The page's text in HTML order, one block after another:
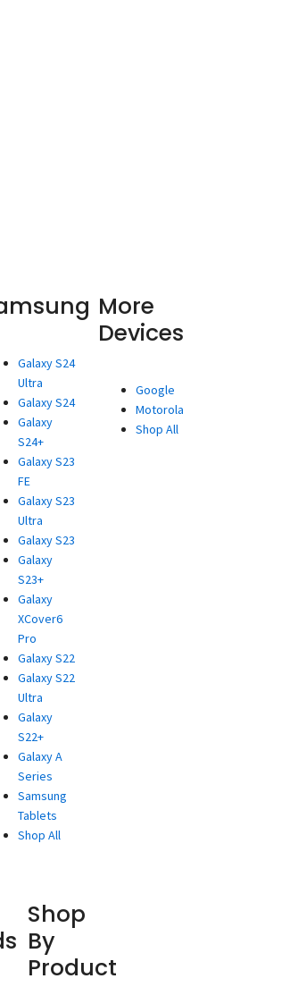
Galaxy S24
Ultra
Galaxy S24
Galaxy
S24+
Galaxy S23
FE
Galaxy S23
Ultra
Galaxy S23
Galaxy
S23+
Galaxy
XCover6
Pro
Galaxy S22
Galaxy S22
Ultra
Galaxy
S22+
Galaxy A
Series
Samsung
Tablets
Shop All
More
Devices
Google
Motorola
Shop All
Shop
By
Product